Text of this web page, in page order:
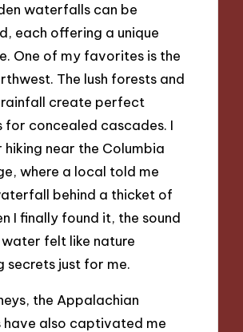
waterfalls can be
each offering a unique
One of my favorites is the
The lush forests and
create perfect
for concealed cascades. I
hiking near the Columbia
where a local told me
behind a thicket of
I finally found it, the sound
felt like nature
secrets just for me.
the Appalachian
have also captivated me